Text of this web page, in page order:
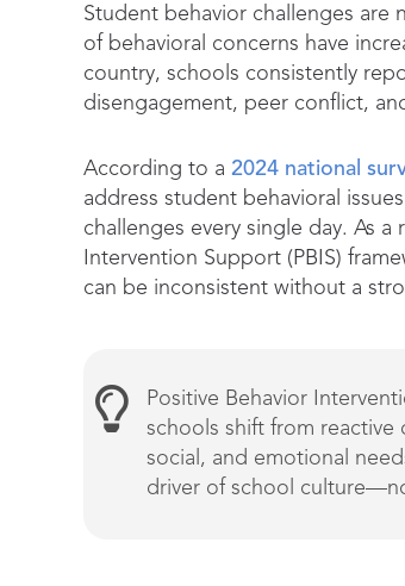
Student behavior challenges are
of behavioral concerns have
country, schools consistently
disengagement, peer conflict,
According to a 2024 national
address student behavioral
challenges every single day. As
Intervention Support (PBIS)
can be inconsistent without a
Positive Behavior
schools shift from
social, and emotional
driver of school